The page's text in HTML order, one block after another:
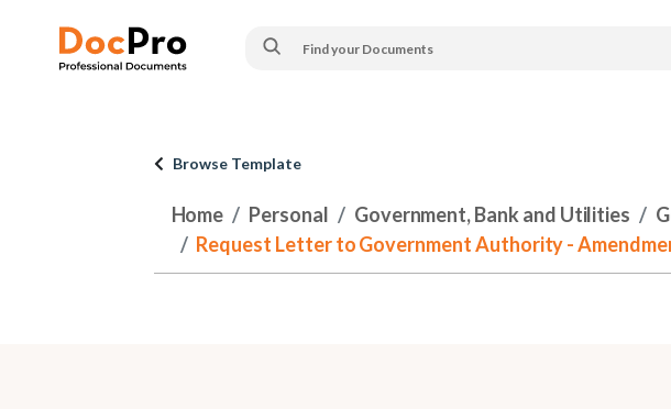
Browse Template
Home Personal Government, Bank and Utilities
Request Letter to Government Authority -